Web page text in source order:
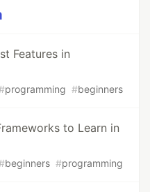
Features in
programming #beginners
to Learn in
beginners #programming